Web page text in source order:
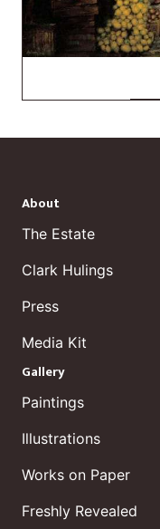
About
The Estate
Clark Hulings
Press
Media Kit
Gallery
Paintings
Illustrations
Works on Paper
Freshly Revealed